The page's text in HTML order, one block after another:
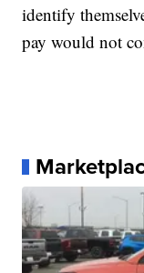
identify
pay would not